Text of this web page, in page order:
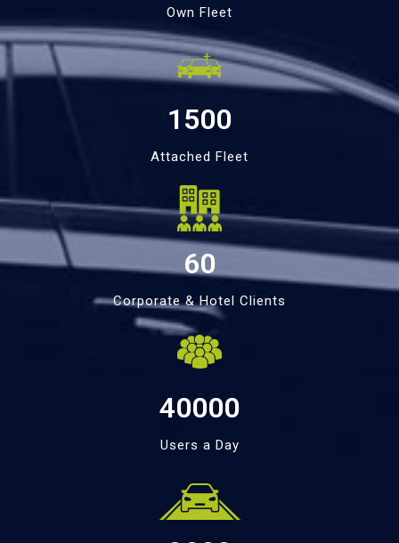
Own Fleet
1500
Attached Fleet
60
Corporate & Hotel Clients
40000
Users a Day